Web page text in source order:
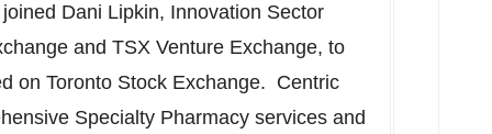
Dani Lipkin, Innovation Sector
and TSX Venture Exchange, to
on Toronto Stock Exchange. Centric
Specialty Pharmacy services and